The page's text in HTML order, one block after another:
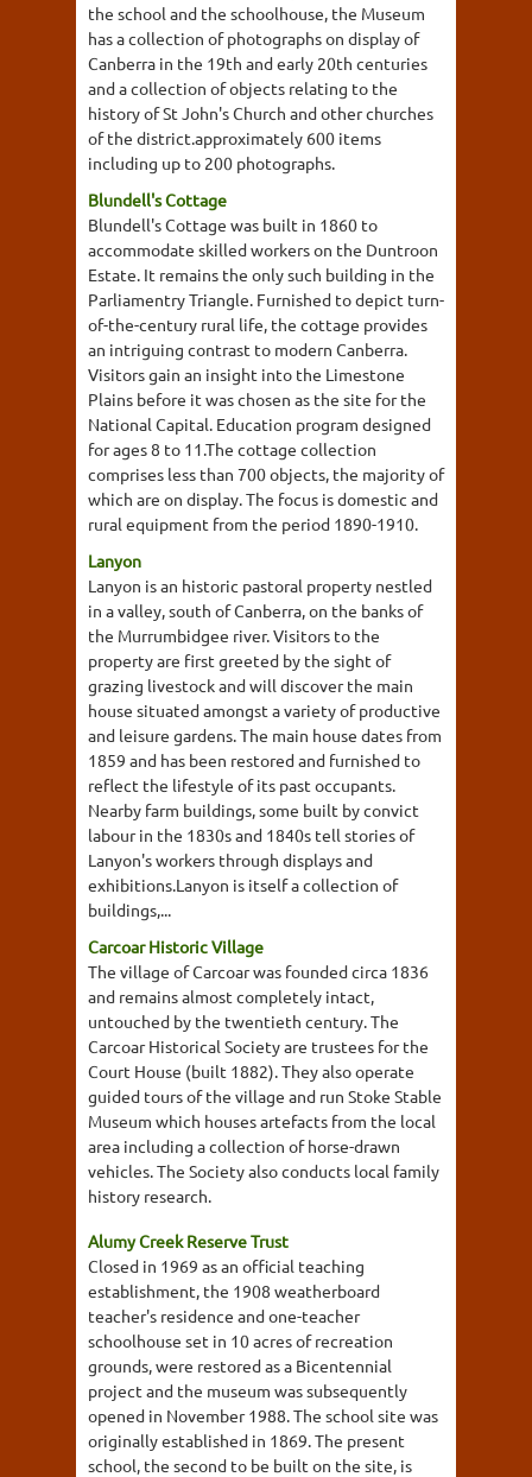
the school and the schoolhouse, the Museum
has a collection of photographs on display of
Canberra in the 19th and early 20th centuries
and a collection of objects relating to the
history of St John's Church and other churches
of the district.approximately 600 items
including up to 200 photographs.
Blundell's Cottage
Blundell's Cottage was built in 1860 to
accommodate skilled workers on the Duntroon
Estate. It remains the only such building in the
Parliamentry Triangle. Furnished to depict turn-
of-the-century rural life, the cottage provides
an intriguing contrast to modern Canberra.
Visitors gain an insight into the Limestone
Plains before it was chosen as the site for the
National Capital. Education program designed
for ages 8 to 11.The cottage collection
comprises less than 700 objects, the majority of
which are on display. The focus is domestic and
rural equipment from the period 1890-1910.
Lanyon
Lanyon is an historic pastoral property nestled
in a valley, south of Canberra, on the banks of
the Murrumbidgee river. Visitors to the
property are first greeted by the sight of
grazing livestock and will discover the main
house situated amongst a variety of productive
and leisure gardens. The main house dates from
1859 and has been restored and furnished to
reflect the lifestyle of its past occupants.
Nearby farm buildings, some built by convict
labour in the 1830s and 1840s tell stories of
Lanyon's workers through displays and
exhibitions.Lanyon is itself a collection of
buildings,...
Carcoar Historic Village
The village of Carcoar was founded circa 1836
and remains almost completely intact,
untouched by the twentieth century. The
Carcoar Historical Society are trustees for the
Court House (built 1882). They also operate
guided tours of the village and run Stoke Stable
Museum which houses artefacts from the local
area including a collection of horse-drawn
vehicles. The Society also conducts local family
history research.
Alumy Creek Reserve Trust
Closed in 1969 as an official teaching
establishment, the 1908 weatherboard
teacher's residence and one-teacher
schoolhouse set in 10 acres of recreation
grounds, were restored as a Bicentennial
project and the museum was subsequently
opened in November 1988. The school site was
originally established in 1869. The present
school, the second to be built on the site, is